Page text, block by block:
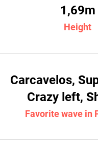
1,69m
Height
Carcavelos,
Crazy left,
Favorite wave in